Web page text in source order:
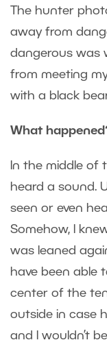
The hunter
away from
dangerous was
from meeting
with a black
What
In the middle of
heard a sound.
seen or even
Somehow, I
was leaned
have been able
center of the
outside in case
and I wouldn’t